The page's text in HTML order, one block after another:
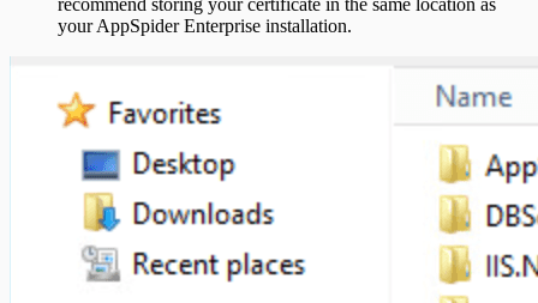
your AppSpider Enterprise installation.